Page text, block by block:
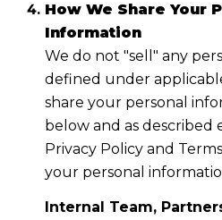
How We Share Your
Information
We do not "sell" any
defined under
share your personal
below and as described
Privacy Policy and
your personal
Internal Team,